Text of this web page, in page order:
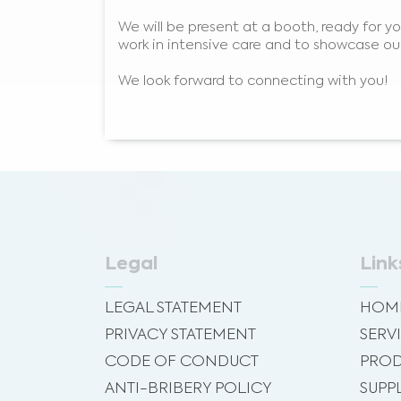
We will be present at a booth, ready for
work in intensive care and to showcase
We look forward to connecting with you!
Legal
LEGAL STATEMENT
PRIVACY STATEMENT
CODE OF CONDUCT
ANTI-BRIBERY POLICY